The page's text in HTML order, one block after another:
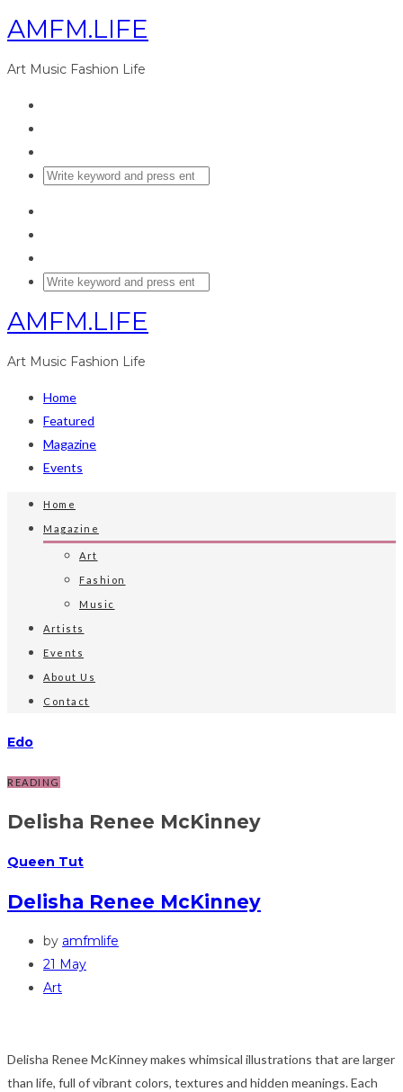
AMFM.LIFE
Art Music Fashion Life
AMFM.LIFE
Art Music Fashion Life
Home
Featured
Magazine
Events
Home
Magazine
Art
Fashion
Music
Artists
Events
About Us
Contact
Edo
READING
Delisha Renee McKinney
Queen Tut
Delisha Renee McKinney
by amfmlife
21 May
Art
Delisha Renee McKinney makes whimsical illustrations that are larger
than life, full of vibrant colors, textures and hidden meanings. Each